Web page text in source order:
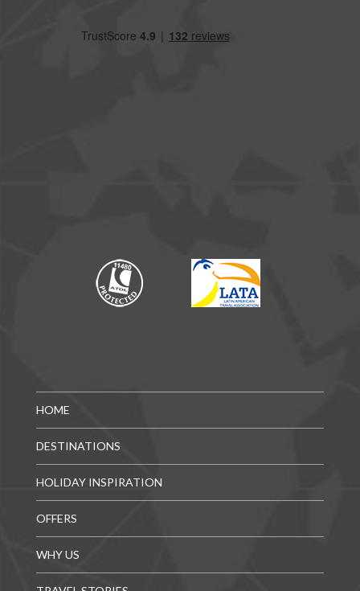
HOME
DESTINATIONS
HOLIDAY INSPIRATION
OFFERS
WHY US